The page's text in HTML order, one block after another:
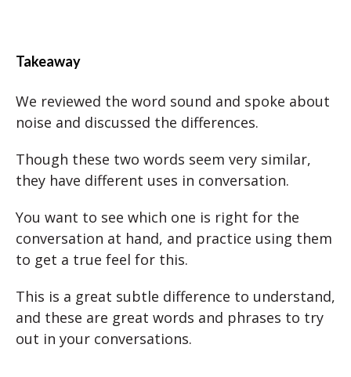
Takeaway
We reviewed the word sound and spoke about
noise and discussed the differences.
Though these two words seem very similar,
they have different uses in conversation.
You want to see which one is right for the
conversation at hand, and practice using them
to get a true feel for this.
This is a great subtle difference to understand,
and these are great words and phrases to try
out in your conversations.